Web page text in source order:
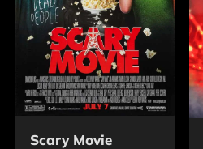
Scary Movie